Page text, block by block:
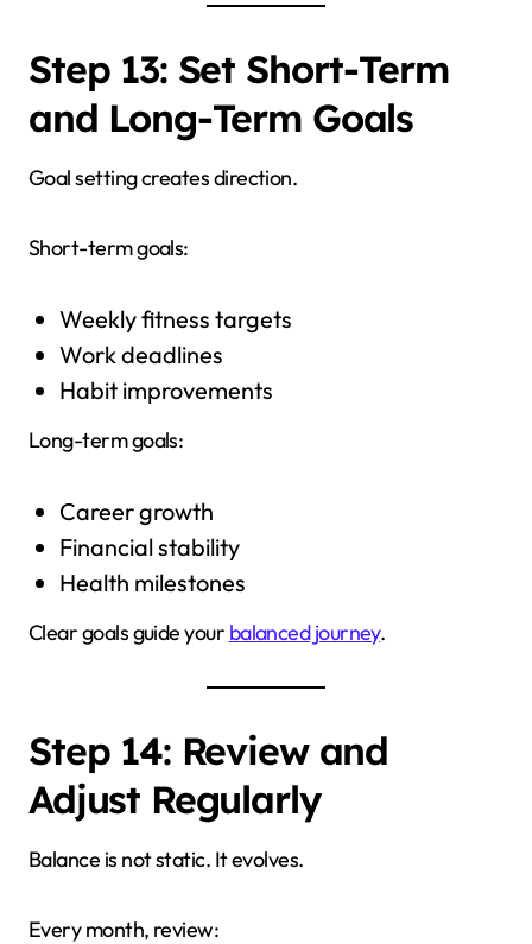
Step 13: Set Short-Term
and Long-Term Goals
Goal setting creates direction.
Short-term goals:
Weekly fitness targets
Work deadlines
Habit improvements
Long-term goals:
Career growth
Financial stability
Health milestones
Clear goals guide your balanced journey.
Step 14: Review and
Adjust Regularly
Balance is not static. It evolves.
Every month, review: